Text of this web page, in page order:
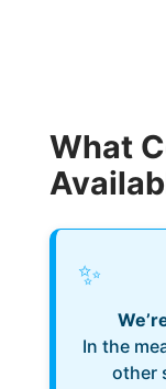
What
✨
In the
other